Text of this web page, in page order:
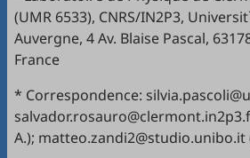
(UMR 6533), CNRS/IN2P3,
Auvergne, 4 Av. Blaise Pascal,
France
* Correspondence:
A.); matteo.zandi2@studio.unibo.it